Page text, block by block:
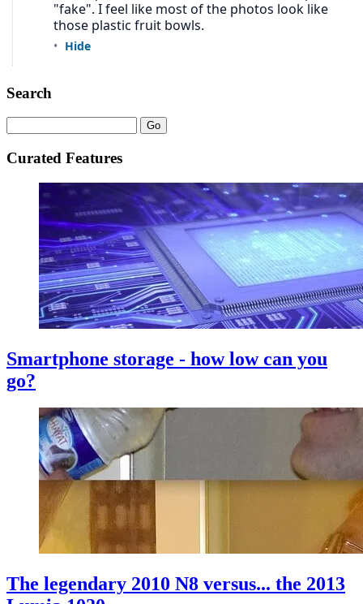
Search
Curated Features
Smartphone storage - how low can you
go?
The legendary 2010 N8 versus... the 2013